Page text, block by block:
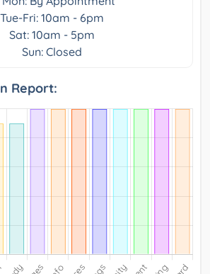
Tue-Fri: 10am - 6pm
Sat: 10am - 5pm
Sun: Closed
Report: